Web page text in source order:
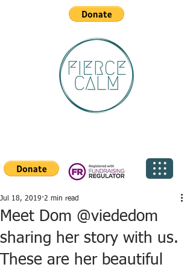
Meet Dom @viededom
sharing her story with us.
These are her beautiful
Jul 18, 2019 2 min read